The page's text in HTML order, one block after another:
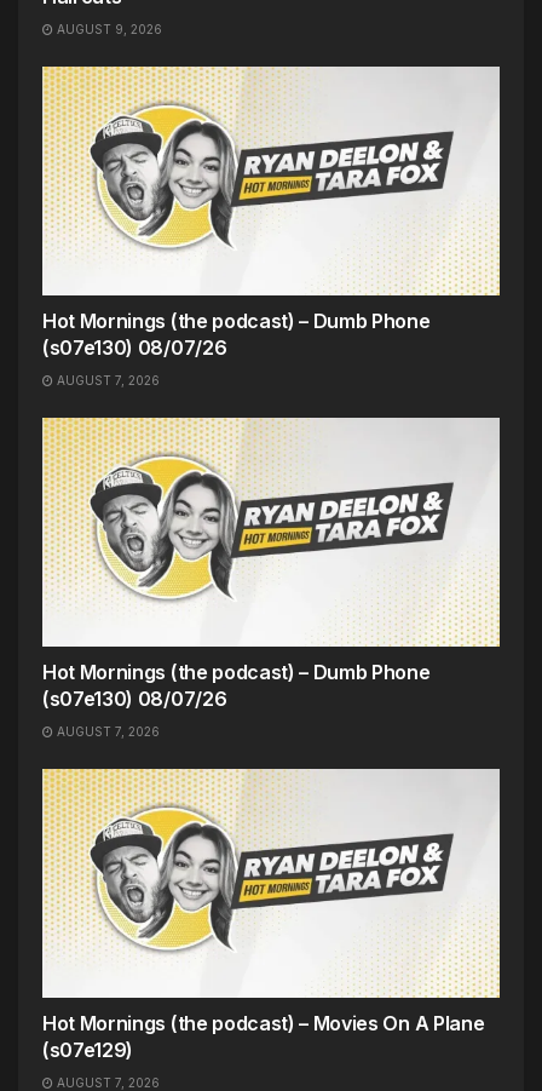
AUGUST 9, 2026
Hot Mornings (the podcast) – Dumb Phone
(s07e130) 08/07/26
AUGUST 7, 2026
Hot Mornings (the podcast) – Dumb Phone
(s07e130) 08/07/26
AUGUST 7, 2026
Hot Mornings (the podcast) – Movies On A Plane
(s07e129)
AUGUST 7, 2026